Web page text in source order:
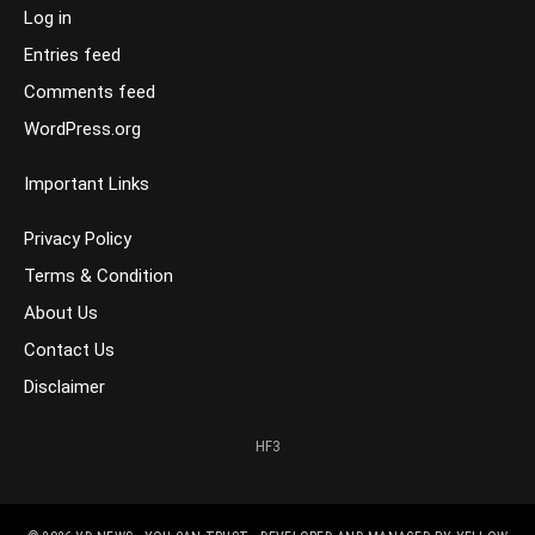
Log in
Entries feed
Comments feed
WordPress.org
Important Links
Privacy Policy
Terms & Condition
About Us
Contact Us
Disclaimer
HF3